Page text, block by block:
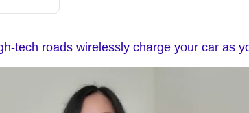
tech roads wirelessly charge your car as